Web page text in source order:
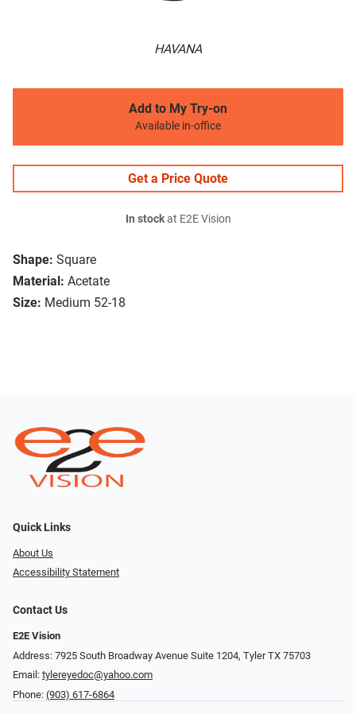
HAVANA
Shape: Square
Material: Acetate
Size: Medium 52-18
Add to My Try-on
Available in-office
Get a Price Quote
In stockat E2E Vision
Quick Links
About Us
Accessibility Statement
Contact Us
E2E Vision
Address: 7925 South Broadway Avenue Suite 1204, Tyler TX 75703
Email: tylereyedoc@yahoo.com
Phone: (903) 617-6864